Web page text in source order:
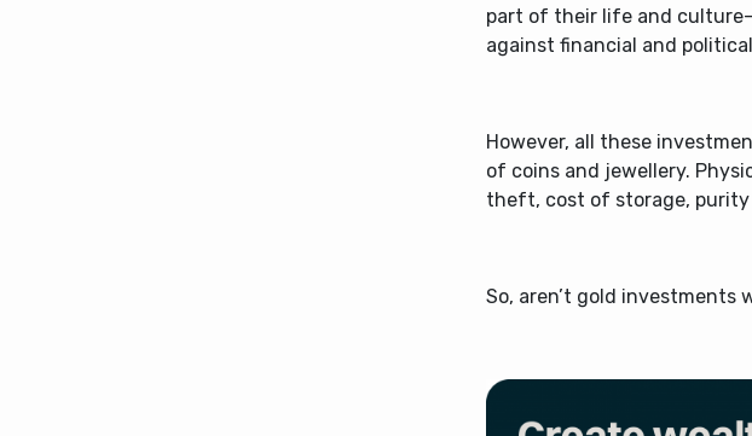
part of their life and
against financial and
However, all these
of coins and jewellery.
theft, cost of storage, purity
So, aren’t gold investments